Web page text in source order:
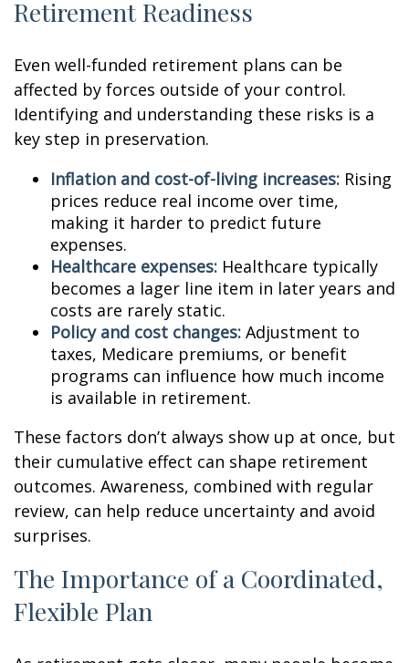
Retirement Readiness
Even well-funded retirement plans can be
affected by forces outside of your control.
Identifying and understanding these risks is a
key step in preservation.
Inflation and cost-of-living increases: Rising
prices reduce real income over time,
making it harder to predict future
expenses.
Healthcare expenses: Healthcare typically
becomes a lager line item in later years and
costs are rarely static.
Policy and cost changes: Adjustment to
taxes, Medicare premiums, or benefit
programs can influence how much income
is available in retirement.
These factors don’t always show up at once, but
their cumulative effect can shape retirement
outcomes. Awareness, combined with regular
review, can help reduce uncertainty and avoid
surprises.
The Importance of a Coordinated,
Flexible Plan